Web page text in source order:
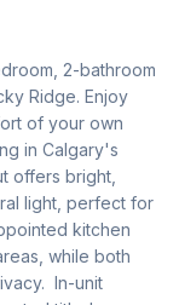
2-bathroom
Ridge. Enjoy
of your own
in Calgary's
offers bright,
light, perfect for
kitchen
while both
In-unit